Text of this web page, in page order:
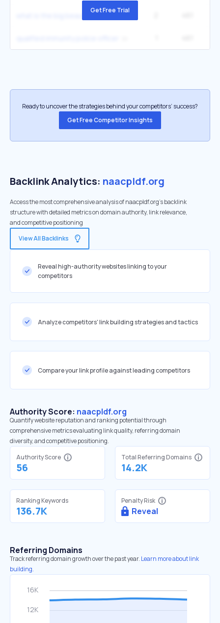
Get Free Trial
Ready to uncover the strategies behind your competitors’ success?
Get Free Competitor Insights
Backlink Analytics: naacpldf.org
Access the most comprehensive analysis of naacpldf.org's backlink
structure with detailed metrics on domain authority, link relevance,
and competitive positioning
View All Backlinks
Reveal high-authority websites linking to your
competitors
Analyze competitors' link building strategies and tactics
Compare your link profile against leading competitors
Authority Score: naacpldf.org
Quantify website reputation and ranking potential through
comprehensive metrics evaluating link quality, referring domain
diversity, and competitive positioning.
Authority Score
56
Total Referring Domains
14.2K
Ranking Keywords
136.7K
Penalty Risk
Reveal
Referring Domains
Track referring domain growth over the past year. Learn more about link
building.